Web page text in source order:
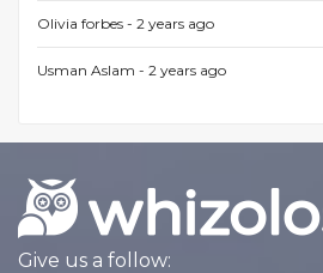
Olivia forbes - 2 years ago
Usman Aslam - 2 years ago
Give us a follow: